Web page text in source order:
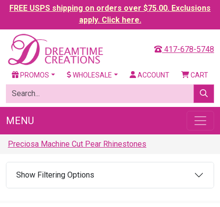
FREE USPS shipping on orders over $75.00. Exclusions
apply. Click here.
417-678-5748
PROMOS WHOLESALE ACCOUNT CART
MENU
Preciosa Machine Cut Pear Rhinestones
Show Filtering Options